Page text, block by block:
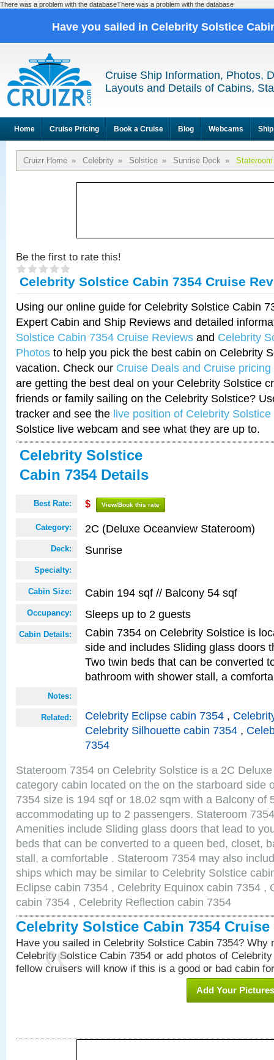
There was a problem with the databaseThere was a problem with the database
Have you sailed in Celebrity Solstice
Cruise Ship Information, Photos,
Layouts and Details of Cabins,
Home Cruise Pricing Book a Cruise Blog Webcams
Cruizr Home » Celebrity » Solstice » Sunrise Deck »
Be the first to rate this!
Celebrity Solstice Cabin 7354 Cruise
Using our online guide for Celebrity Solstice Cabin
Expert Cabin and Ship Reviews and detailed
Solstice Cabin 7354 Cruise Reviews and Celebrity
Photos to help you pick the best cabin on Celebrity
vacation. Check our Cruise Deals and Cruise pricing
are getting the best deal on your Celebrity Solstice
friends or family sailing on the Celebrity Solstice?
tracker and see the live position of Celebrity Solstice
Solstice live webcam and see what they are up to.
Celebrity Solstice
Cabin 7354 Details
Best Rate: $ View/Book this rate
Category: 2C (Deluxe Oceanview Stateroom)
Deck: Sunrise
Specialty:
Cabin Size: Cabin 194 sqf // Balcony 54 sqf
Occupancy: Sleeps up to 2 guests
Cabin Details:
Cabin 7354 on Celebrity Solstice is
side and includes Sliding glass doors
Two twin beds that can be converted
bathroom with shower stall, a
Notes:
Related: Celebrity Eclipse cabin 7354 ,
Celebrity Silhouette cabin 7354 ,
7354
Stateroom 7354 on Celebrity Solstice is a 2C
category cabin located on the on the starboard side
7354 size is 194 sqf or 18.02 sqm with a Balcony of
accommodating up to 2 passengers. Stateroom
Amenities include Sliding glass doors that lead to
beds that can be converted to a queen bed, closet,
stall, a comfortable . Stateroom 7354 may also
ships which may be similar to Celebrity Solstice
Eclipse cabin 7354 , Celebrity Equinox cabin 7354 ,
cabin 7354 , Celebrity Reflection cabin 7354
Celebrity Solstice Cabin 7354 Cruise
Have you sailed in Celebrity Solstice Cabin 7354? Why
Celebrity Solstice Cabin 7354 or add photos of
fellow cruisers will know if this is a good or bad cabin
Add Your Pictures